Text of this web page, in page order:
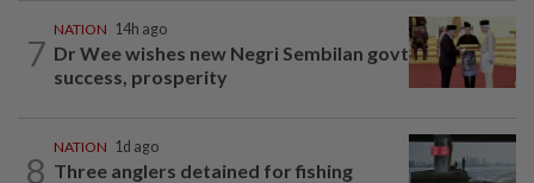
7
NATION 14h ago
Dr Wee wishes new Negri Sembilan govt
success, prosperity
8
NATION 1d ago
Three anglers detained for fishing